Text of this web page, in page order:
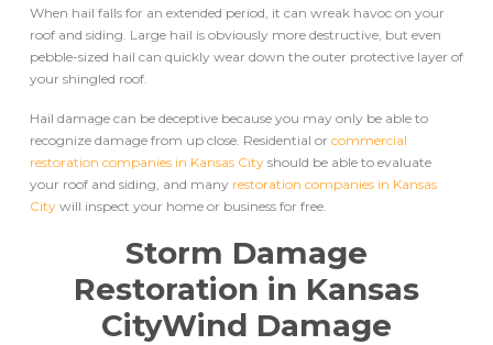
When hail falls for an extended period, it can wreak havoc on your
roof and siding. Large hail is obviously more destructive, but even
pebble-sized hail can quickly wear down the outer protective layer of
your shingled roof.
Hail damage can be deceptive because you may only be able to
recognize damage from up close. Residential or commercial
restoration companies in Kansas Cityshould be able to evaluate
your roof and siding, and many restoration companies in Kansas
Citywill inspect your home or business for free.
Storm Damage
Restoration in Kansas
CityWind Damage